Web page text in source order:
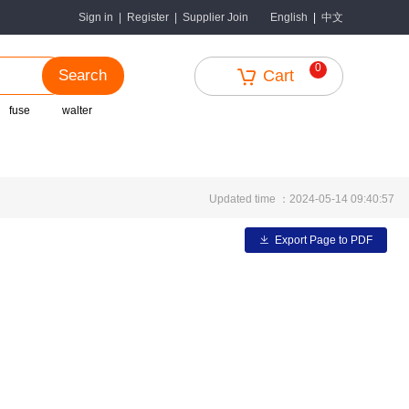
Sign in Register Supplier Join English 中文
Search
fuse walter
Cart 0
Updated time ：2024-05-14 09:40:57
Export Page to PDF